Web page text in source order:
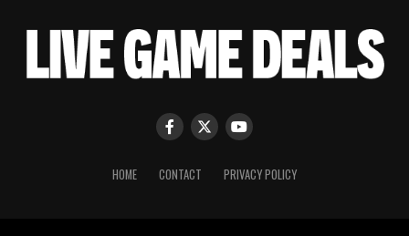
HOME CONTACT PRIVACY POLICY